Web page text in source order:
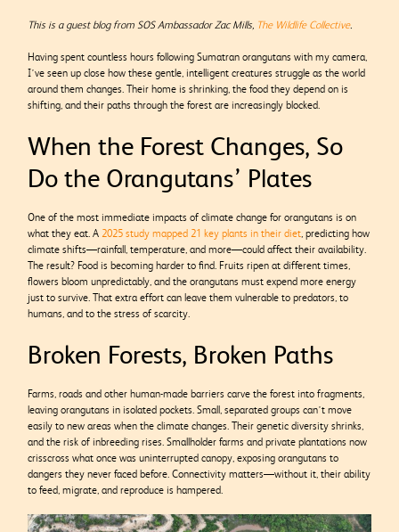
This is a guest blog from SOS Ambassador Zac Mills, The Wildlife Collective.
Having spent countless hours following Sumatran orangutans with my camera,
I’ve seen up close how these gentle, intelligent creatures struggle as the world
around them changes. Their home is shrinking, the food they depend on is
shifting, and their paths through the forest are increasingly blocked.
When the Forest Changes, So
Do the Orangutans’ Plates
One of the most immediate impacts of climate change for orangutans is on
what they eat. A 2025 study mapped 21 key plants in their diet , predicting how
climate shifts—rainfall, temperature, and more—could affect their availability.
The result? Food is becoming harder to find. Fruits ripen at different times,
flowers bloom unpredictably, and the orangutans must expend more energy
just to survive. That extra effort can leave them vulnerable to predators, to
humans, and to the stress of scarcity.
Broken Forests, Broken Paths
Farms, roads and other human-made barriers carve the forest into fragments,
leaving orangutans in isolated pockets. Small, separated groups can’t move
easily to new areas when the climate changes. Their genetic diversity shrinks,
and the risk of inbreeding rises. Smallholder farms and private plantations now
crisscross what once was uninterrupted canopy, exposing orangutans to
dangers they never faced before. Connectivity matters—without it, their ability
to feed, migrate, and reproduce is hampered.